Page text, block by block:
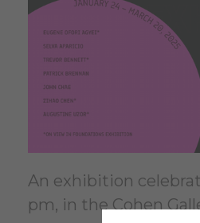
An exhibition
pm, in the Cohen